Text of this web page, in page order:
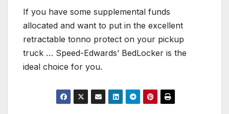
If you have some supplemental funds
allocated and want to put in the excellent
retractable tonno protect on your pickup
truck … Speed-Edwards’ BedLocker is the
ideal choice for you.